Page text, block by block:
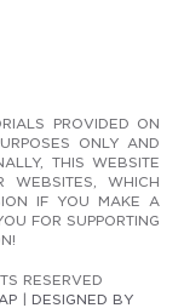
PROVIDED ON
ONLY AND
THIS WEBSITE
WEBSITES, WHICH
IF YOU MAKE A
FOR SUPPORTING
RESERVED
DESIGNED BY